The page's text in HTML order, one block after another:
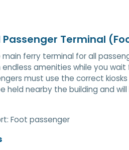
Terminal
main ferry terminal for all
amenities while you
must use the correct
held nearby the building and
Foot passenger